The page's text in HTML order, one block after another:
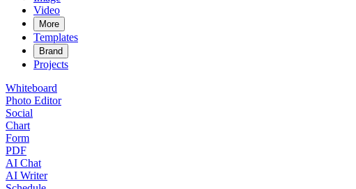
Video
More
Templates
Brand
Projects
Whiteboard
Photo Editor
Social
Chart
Form
PDF
AI Chat
AI Writer